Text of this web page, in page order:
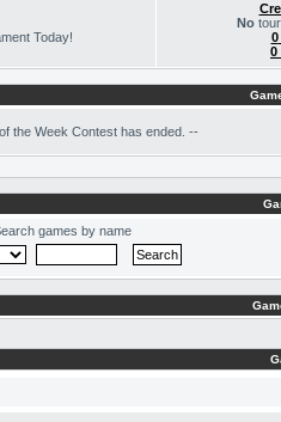
Today!
No
0
0
the Week Contest has ended. --
games by name